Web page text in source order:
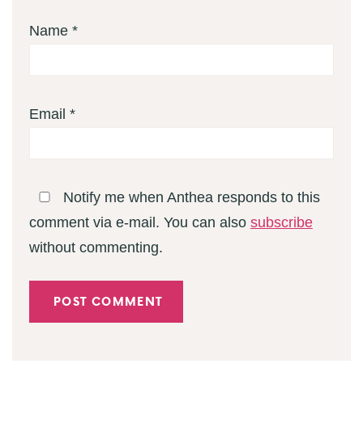
Name *
Email *
Notify me when Anthea responds to this
comment via e-mail. You can also subscribe
without commenting.